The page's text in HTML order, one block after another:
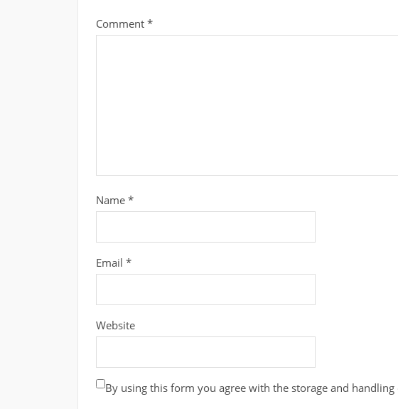
Comment *
Name *
Email *
Website
By using this form you agree with the storage and